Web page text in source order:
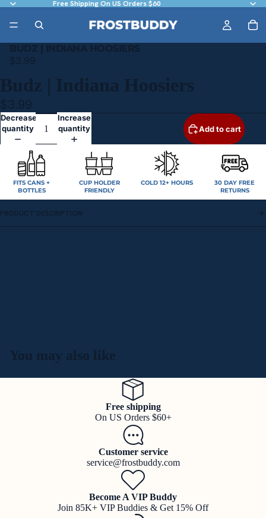
Free Shipping On US Orders $60
BUDZ | INDIANA HOOSIERS
$3.99
Budz | Indiana Hoosiers
$3.99
Decrease
quantity
Increase
quantity
Add to cart
FITS CANS +
BOTTLES
CUP HOLDER
FRIENDLY
COLD 12+ HOURS
30 DAY FREE
RETURNS
PRODUCT DESCRIPTION
You may also like
Free shipping
On US Orders $60+
Customer service
service@frostbuddy.com
Become A VIP Buddy
Join 85K+ VIP Buddies & Get 15% Off